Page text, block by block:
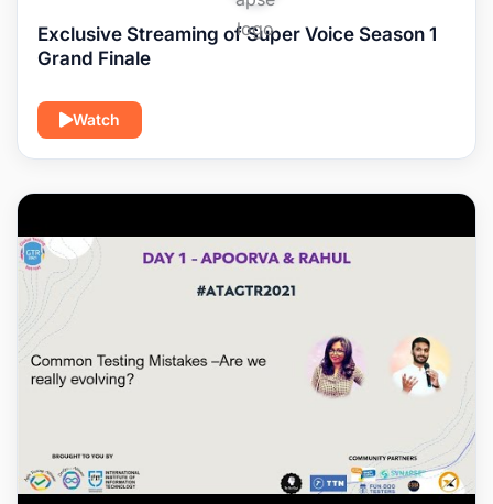
Exclusive Streaming of Super Voice Season 1
Grand Finale
Watch